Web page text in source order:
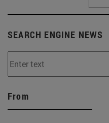
SEARCH ENGINE NEWS
From